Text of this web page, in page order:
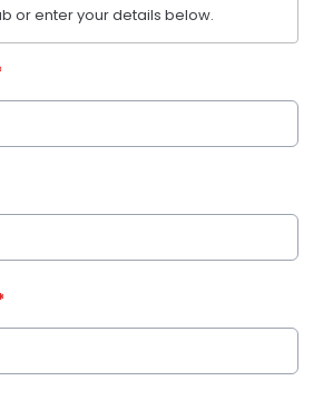
or enter your details below.